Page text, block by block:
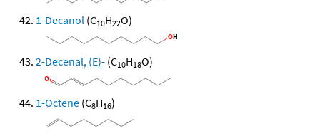
1-Decanol (C10H22O)
2-Decenal, (E)- (C10H18O)
1-Octene (C8H16)